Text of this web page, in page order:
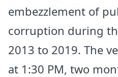
embezzlement of
corruption during
2013 to 2019. The
at 1:30 PM, two